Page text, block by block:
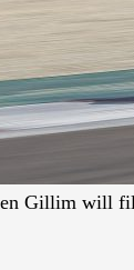
Gillim will